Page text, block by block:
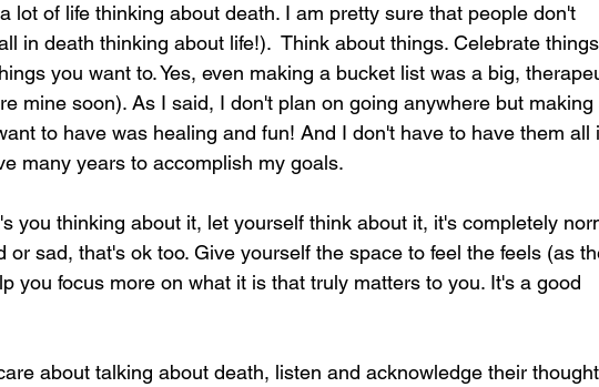
lot of life thinking about death. I am pretty sure that people don't
in death thinking about life!).  Think about things. Celebrate
you want to. Yes, even making a bucket list was a big,
mine soon). As I said, I don't plan on going anywhere but making
to have was healing and fun! And I don't have to have them all
many years to accomplish my goals.
you thinking about it, let yourself think about it, it's completely
or sad, that's ok too. Give yourself the space to feel the feels (as
you focus more on what it is that truly matters to you. It's a good
about talking about death, listen and acknowledge their